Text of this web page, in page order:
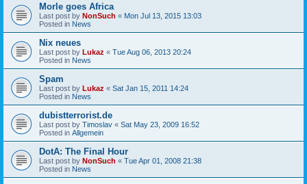
Morle goes Africa
Last post by NonSuch « Mon Jul 13, 2015 13:03
Posted in News
Nix neues
Last post by Lukaz « Tue Aug 06, 2013 20:24
Posted in News
Spam
Last post by Lukaz « Sat Jan 15, 2011 14:24
Posted in News
dubistterrorist.de
Last post by Timoslav « Sat May 23, 2009 16:52
Posted in Allgemein
DotA: The Final Hour
Last post by NonSuch « Tue Apr 01, 2008 21:38
Posted in News